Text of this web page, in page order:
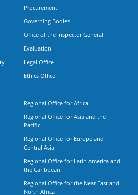
Procurement
Governing Bodies
Office of the Inspector General
Evaluation
Legal Office
Ethics Office
Regional Office for Africa
Regional Office for Asia and the
Pacific
Regional Office for Europe and
Central Asia
Regional Office for Latin America and
the Caribbean
Regional Office for the Near East and
North Africa